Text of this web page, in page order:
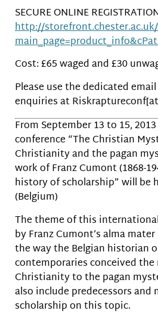
SECURE ONLINE
http://
Cost: £65 waged and £30
Please use the dedicated
enquiries at
From September 13 to 15,
conference “The Christian
Christianity and the pagan
work of Franz Cumont (1868-
history of scholarship” will be
(Belgium)
The theme of this
by Franz Cumont’s alma
the way the Belgian historian
contemporaries conceived
Christianity to the pagan
also include predecessors and
scholarship on this topic.